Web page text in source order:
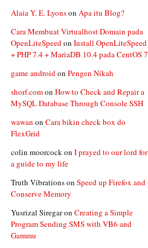
Alaia Y. E. Lyonson Apa itu Blog?
Cara Membuat Virtualhost Domain pada
OpenLiteSpeedon Install OpenLiteSpeed
+ PHP 7.4 + MariaDB 10.4 pada CentOS 7
game androidon Pengen Nikah
shorf.comon How to Check and Repair a
MySQL Database Through Console SSH
wawan on Cara bikin check box do
FlexGrid
colin moorcockon I prayed to our lord for
a guide to my life
Truth Vibrationson Speed up Firefox and
Conserve Memory
Yusrizal Siregaron Creating a Simple
Program Sending SMS with VB6 and
Gammu